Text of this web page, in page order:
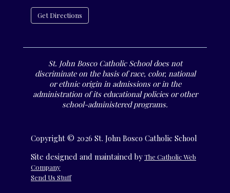
Get Directions
St. John Bosco Catholic School does not
discriminate on the basis of race, color, national
or ethnic origin in admissions or in the
administration of its educational policies or other
school-administered programs.
Copyright © 2026 St. John Bosco Catholic School
Site designed and maintained byThe Catholic Web
Company
Send Us Stuff